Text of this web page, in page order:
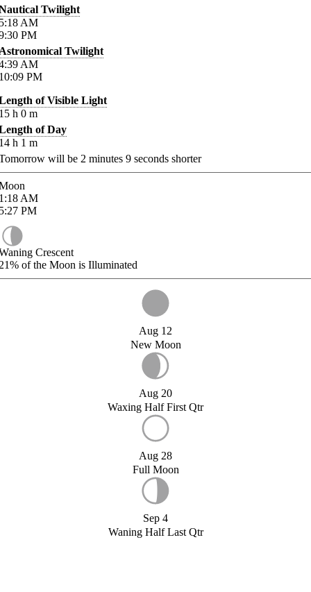
Twilight
AM
PM
Twilight
AM
PM
of Visible Light
h 0 m
of Day
h 1 m
will be 2 minutes 9 seconds shorter
AM
PM
Crescent
of the Moon is Illuminated
Aug 12
New Moon
Aug 20
Waxing Half First Qtr
Aug 28
Full Moon
Sep 4
Waning Half Last Qtr